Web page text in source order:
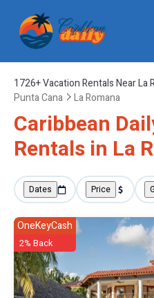
1726+Vacation Rentals Near La
Punta Cana
La Romana
Caribbean
Rentals in La
Dates Price
OneKeyCash
2% Back